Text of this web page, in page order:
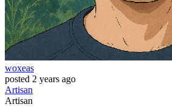
woxeas
posted 2 years ago
Artisan
Artisan